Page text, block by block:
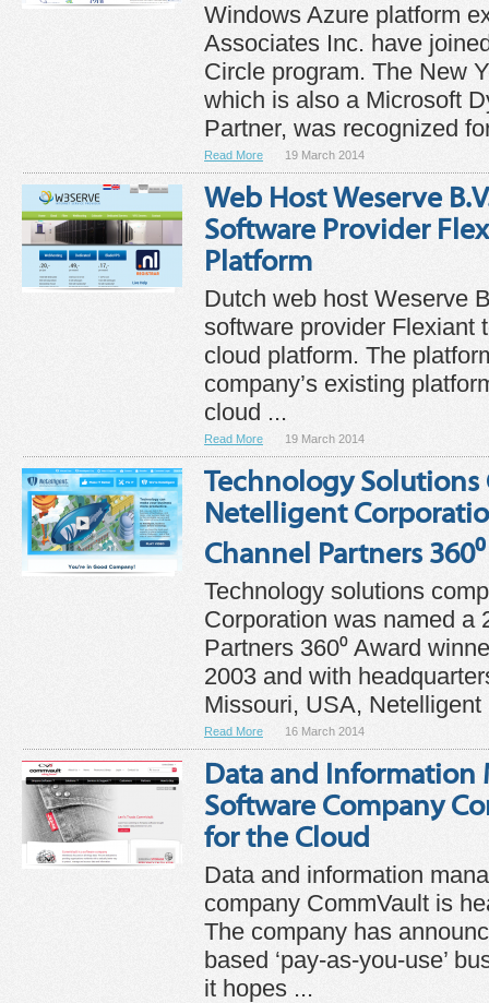
Windows Azure platform
Associates Inc. have
Circle program. The New
which is also a Microsoft
Partner, was recognized
Read More 19 March 2014
Web Host Weserve
Software Provider
Platform
Dutch web host Weserve
software provider Flexiant
cloud platform. The
company’s existing
cloud ...
Read More 19 March 2014
Technology Solutions
Netelligent
Channel Partners
Technology solutions
Corporation was named a
Partners 360⁰ Award
2003 and with
Missouri, USA, Netelligent
Read More 16 March 2014
Data and Information
Software Company
for the Cloud
Data and information
company CommVault is
The company has
based ‘pay-as-you-use’
it hopes ...